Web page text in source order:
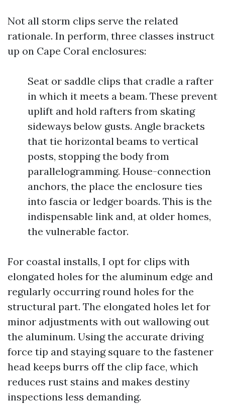
Not all storm clips serve the related
rationale. In perform, three classes instruct
up on Cape Coral enclosures:
Seat or saddle clips that cradle a rafter
in which it meets a beam. These prevent
uplift and hold rafters from skating
sideways below gusts. Angle brackets
that tie horizontal beams to vertical
posts, stopping the body from
parallelogramming. House-connection
anchors, the place the enclosure ties
into fascia or ledger boards. This is the
indispensable link and, at older homes,
the vulnerable factor.
For coastal installs, I opt for clips with
elongated holes for the aluminum edge and
regularly occurring round holes for the
structural part. The elongated holes let for
minor adjustments with out wallowing out
the aluminum. Using the accurate driving
force tip and staying square to the fastener
head keeps burrs off the clip face, which
reduces rust stains and makes destiny
inspections less demanding.